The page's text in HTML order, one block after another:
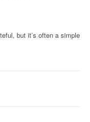
but it’s often a simple